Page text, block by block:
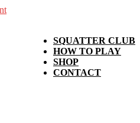
SQUATTER CLUB
HOW TO PLAY
SHOP
CONTACT